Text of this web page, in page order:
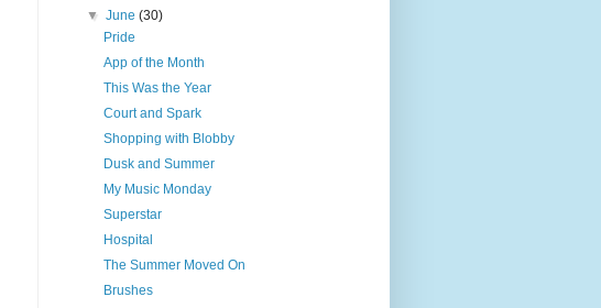
▼June(30)
Pride
App of the Month
This Was the Year
Court and Spark
Shopping with Blobby
Dusk and Summer
My Music Monday
Superstar
Hospital
The Summer Moved On
Brushes